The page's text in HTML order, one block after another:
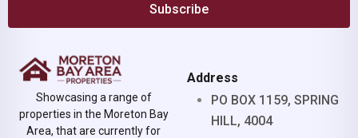
Subscribe
Showcasing a range of
properties in the Moreton Bay
Area, that are currently for
Address
PO BOX 1159, SPRING
HILL, 4004